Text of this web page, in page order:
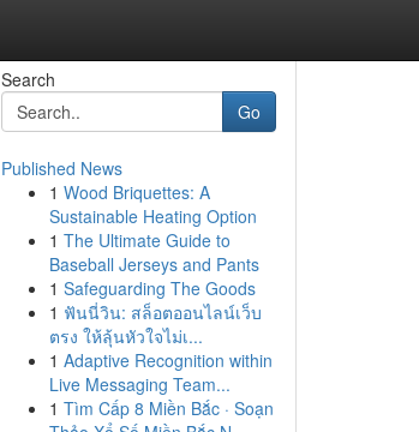
Search
Go
Published News
1 Wood Briquettes: A
Sustainable Heating Option
1 The Ultimate Guide to
Baseball Jerseys and Pants
1 Safeguarding The Goods
1 ฟันนี่วิน: สล็อตออนไลน์เว็บ
ตรง ให้ลุ้นหัวใจไม่เ...
1 Adaptive Recognition within
Live Messaging Team...
1 Tìm Cấp 8 Miền Bắc · Soạn